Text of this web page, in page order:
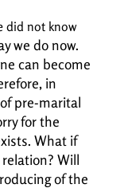
did not know
we do now.
can become
in
pre-marital
for the
What if
Will
of the